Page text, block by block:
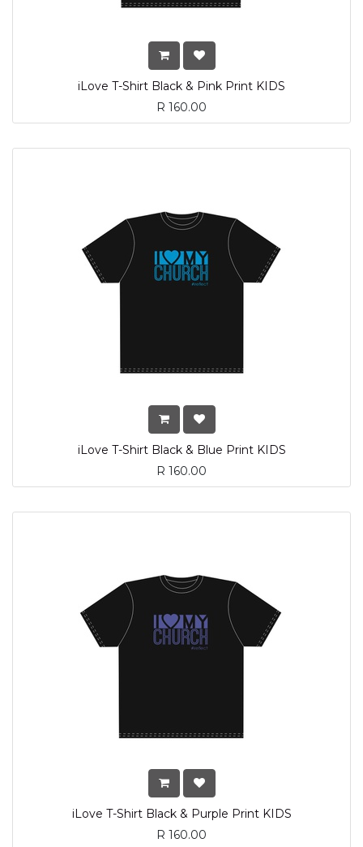
iLove T-Shirt Black & Pink Print KIDS
R 160.00
iLove T-Shirt Black & Blue Print KIDS
R 160.00
iLove T-Shirt Black & Purple Print KIDS
R 160.00